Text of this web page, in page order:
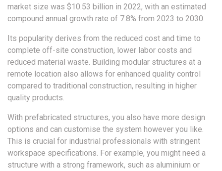
market size was $10.53 billion in 2022, with an estimated
compound annual growth rate of 7.8% from 2023 to 2030.
Its popularity derives from the reduced cost and time to
complete off-site construction, lower labor costs and
reduced material waste. Building modular structures at a
remote location also allows for enhanced quality control
compared to traditional construction, resulting in higher
quality products.
With prefabricated structures, you also have more design
options and can customise the system however you like.
This is crucial for industrial professionals with stringent
workspace specifications. For example, you might need a
structure with a strong framework, such as aluminium or